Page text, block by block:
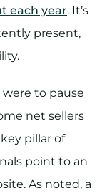
each year. It’s
present,
to pause
net sellers
pillar of
point to an
As noted, a